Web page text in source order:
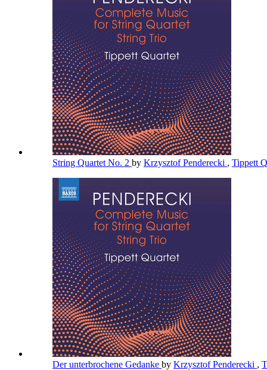
String Quartet No. 2 by Krzysztof Penderecki , Tippett
Der unterbrochene Gedanke by Krzysztof Penderecki ,